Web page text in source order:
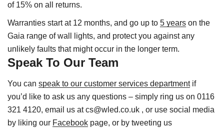
of 15% on all returns.
Warranties start at 12 months, and go up to 5 years on the
Gaia range of wall lights, and protect you against any
unlikely faults that might occur in the longer term.
Speak To Our Team
You can speak to our customer services departmentif
you’d like to ask us any questions – simply ring us on 0116
321 4120, email us at cs@wled.co.uk , or use social media
by liking our Facebook page, or by tweeting us